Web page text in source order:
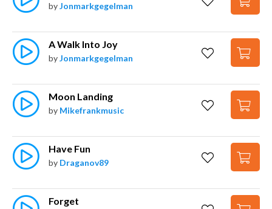
byJonmarkgegelman
A Walk Into Joy
byJonmarkgegelman
Moon Landing
by Mikefrankmusic
Have Fun
by Draganov89
Forget